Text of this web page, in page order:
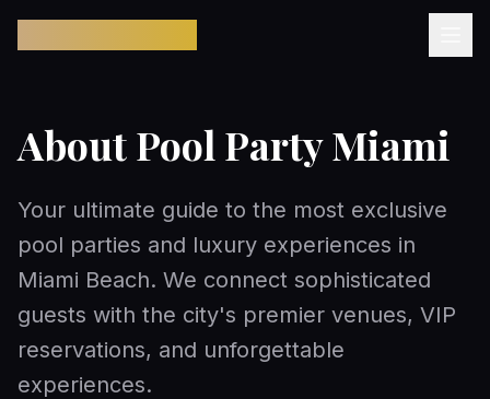
About Pool Party Miami
Your ultimate guide to the most exclusive
pool parties and luxury experiences in
Miami Beach. We connect sophisticated
guests with the city's premier venues, VIP
reservations, and unforgettable
experiences.